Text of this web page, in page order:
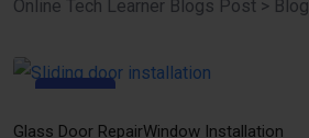
Online Tech Learner Blogs Post > Blog
22
Apr
Glass Door RepairWindow Installation